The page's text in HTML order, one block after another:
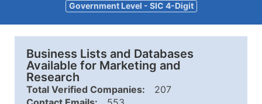
Government Level - SIC 4-Digit
Business Lists and Databases
Available for Marketing and
Research
Total Verified Companies:
207